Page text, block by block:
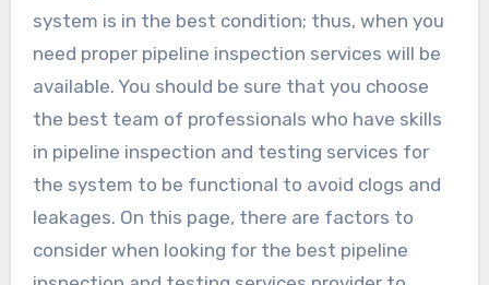
system is in the best condition; thus, when you
need proper pipeline inspection services will be
available. You should be sure that you choose
the best team of professionals who have skills
in pipeline inspection and testing services for
the system to be functional to avoid clogs and
leakages. On this page, there are factors to
consider when looking for the best pipeline